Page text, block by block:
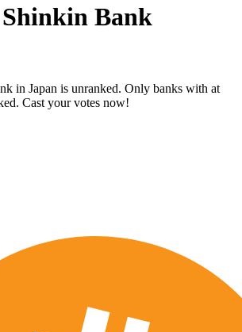
Bank
in Japan is unranked. Only banks with at
Cast your votes now!